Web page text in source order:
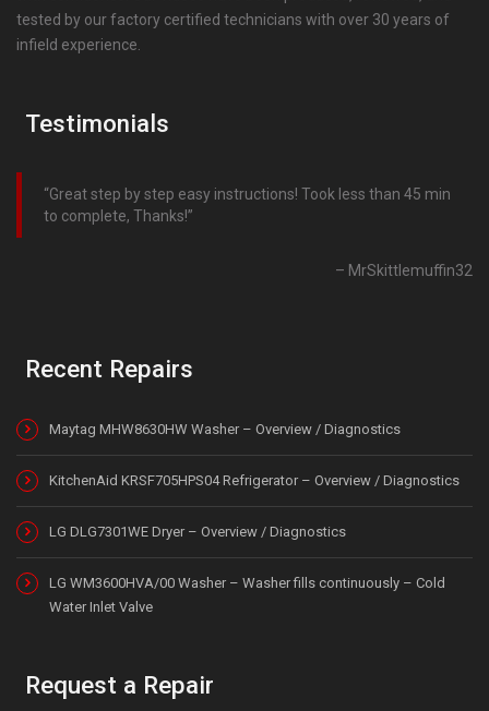
tested by our factory certified technicians with over 30 years of
infield experience.
Testimonials
Great step by step easy instructions! Took less than 45 min
to complete, Thanks!
MrSkittlemuffin32
Recent Repairs
Maytag MHW8630HW Washer – Overview / Diagnostics
KitchenAid KRSF705HPS04 Refrigerator – Overview / Diagnostics
LG DLG7301WE Dryer – Overview / Diagnostics
LG WM3600HVA/00 Washer – Washer fills continuously – Cold
Water Inlet Valve
Request a Repair